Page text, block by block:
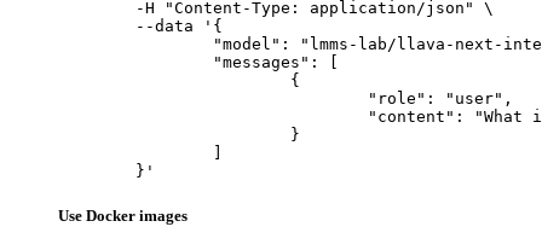
	}'
Use Docker images